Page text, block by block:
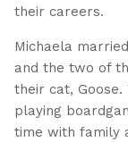
their careers.
Michaela
and the two of
their cat, Goose.
playing
time with family